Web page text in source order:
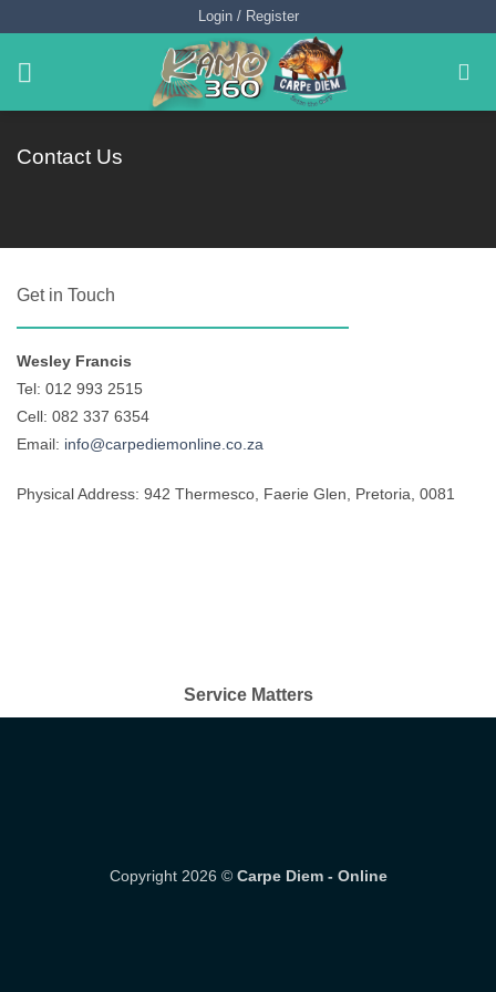
content
Login / Register
Contact Us
Get in Touch
Wesley Francis
Tel: 012 993 2515
Cell: 082 337 6354
Email: info@carpediemonline.co.za
Physical Address: 942 Thermesco, Faerie Glen, Pretoria, 0081
Service Matters
Copyright 2026 © Carpe Diem - Online